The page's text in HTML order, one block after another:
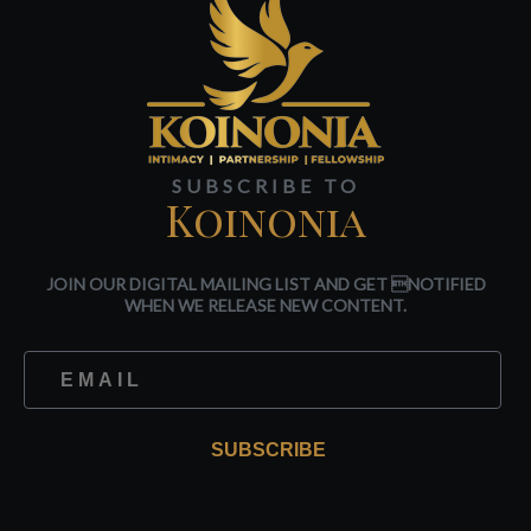
SUBSCRIBE TO
Koinonia
JOIN OUR DIGITAL MAILING LIST AND GET NOTIFIED
WHEN WE RELEASE NEW CONTENT.
SUBSCRIBE